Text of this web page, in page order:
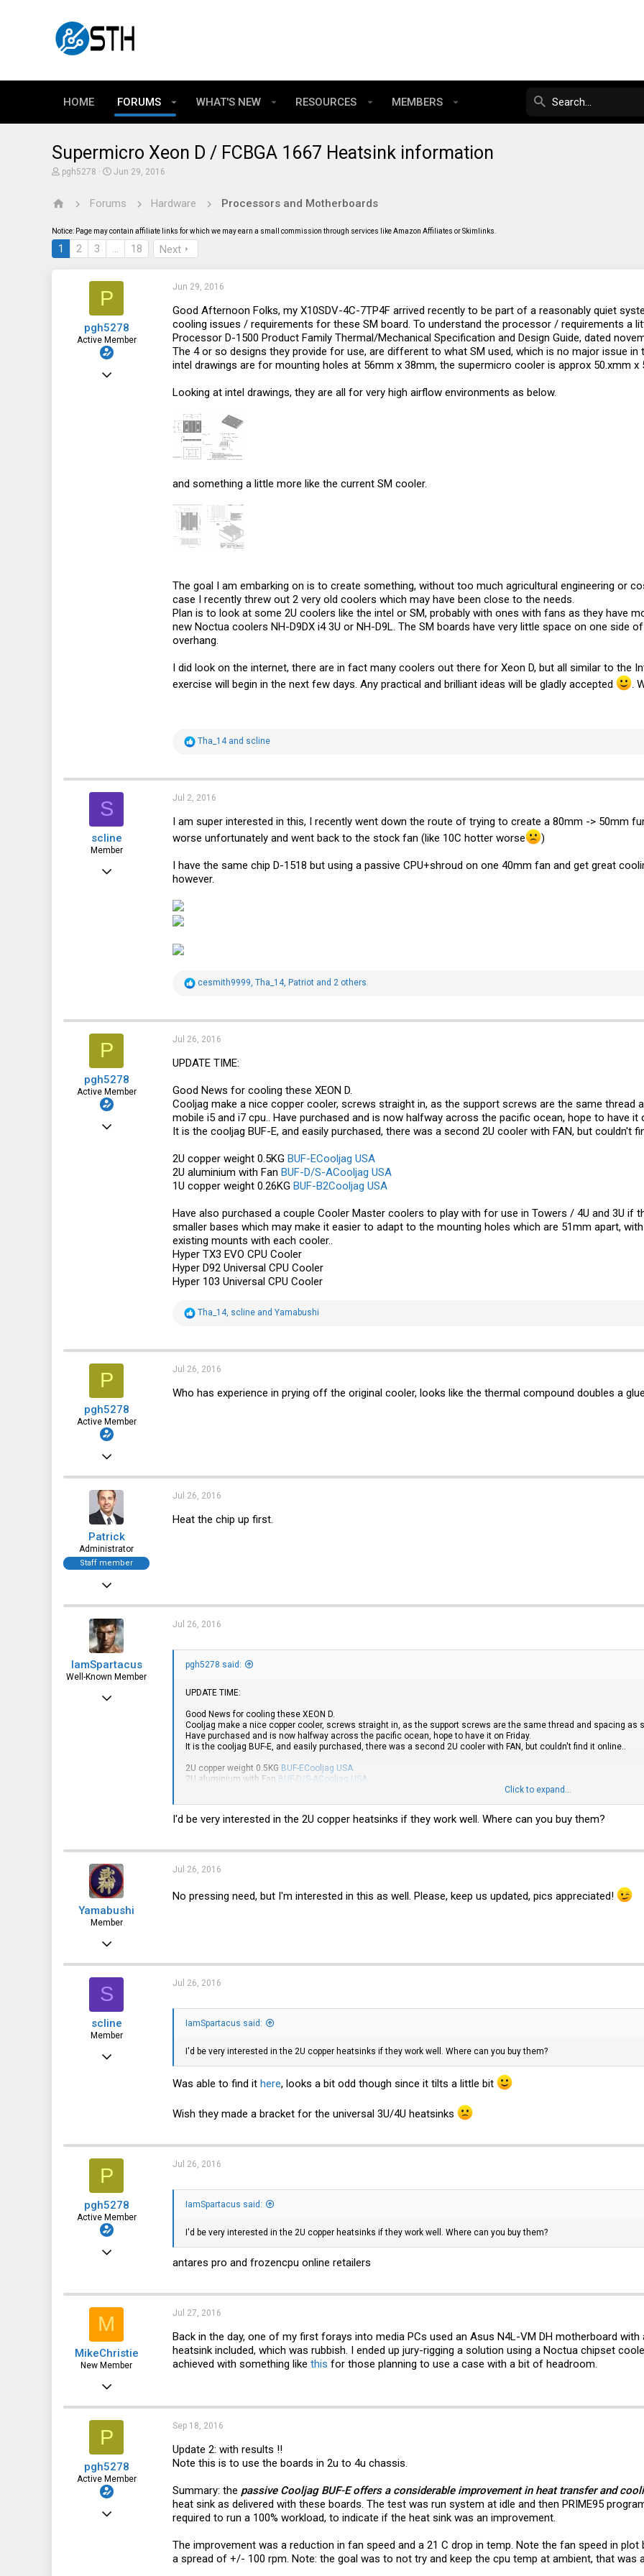
HOME FORUMS WHAT'S NEW RESOURCES MEMBERS
Supermicro Xeon D / FCBGA 1667 Heatsink information
T
e
s
t
a
pgh5278
S
r
a
e
Jun 29, 2016
Forums Hardware Processors and Motherboards
Notice: Page may contain affiliate links for which we may earn a small commission through services like Amazon Affiliates or Skimlinks.
1 2 3 … 18 Next
P
pgh5278
Active Member
Jun 29, 2016
Good Afternoon Folks, my X10SDV-4C-7TP4F arrived recently to be part of a reasonably quiet
cooling issues / requirements for these SM board. To understand the processor / requirements a
Processor D-1500 Product Family Thermal/Mechanical Specification and Design Guide, dated
The 4 or so designs they provide for use, are different to what SM used, which is no major issue
intel drawings are for mounting holes at 56mm x 38mm, the supermicro cooler is approx 50.xmm x
Looking at intel drawings, they are all for very high airflow environments as below.
and something a little more like the current SM cooler.
The goal I am embarking on is to create something, without too much agricultural engineering or
case I recently threw out 2 very old coolers which may have been close to the needs.
Plan is to look at some 2U coolers like the intel or SM, probably with ones with fans as they have
new Noctua coolers NH-D9DX i4 3U or NH-D9L. The SM boards have very little space on one side
overhang.
I did look on the internet, there are in fact many coolers out there for Xeon D, but all similar to the
exercise will begin in the next few days. Any practical and brilliant ideas will be gladly accepted
.
R
t
i
s
:
Tha_14and scline
S
scline
Member
Apr 7, 2016
Jul 2, 2016
I am super interested in this, I recently went down the route of trying to create a 80mm -> 50mm
worse unfortunately and went back to the stock fan (like 10C hotter worse
)
I have the same chip D-1518 but using a passive CPU+shroud on one 40mm fan and get great
however.
R
t
o
n
s
cesmith9999 Tha_14, Patriot and 2 others
P
pgh5278
Active Member
Oct 25, 2012
Jul 26, 2016
UPDATE TIME:
Good News for cooling these XEON D.
Cooljag make a nice copper cooler, screws straight in, as the support screws are the same thread
mobile i5 and i7 cpu.. Have purchased and is now halfway across the pacific ocean, hope to have it
It is the cooljag BUF-E, and easily purchased, there was a second 2U cooler with FAN, but couldn't
2U copper weight 0.5KG BUF-ECooljag USA
2U aluminium with Fan BUF-D/S-ACooljag USA
1U copper weight 0.26KG BUF-B2Cooljag USA
Have also purchased a couple Cooler Master coolers to play with for use in Towers / 4U and 3U if
smaller bases which may make it easier to adapt to the mounting holes which are 51mm apart,
existing mounts with each cooler..
Hyper TX3 EVO CPU Cooler
Hyper D92 Universal CPU Cooler
Hyper 103 Universal CPU Cooler
R
t
o
n
s
Tha_14, scline and Yamabushi
P
pgh5278
Active Member
Oct 25, 2012
478
Australia
Jul 26, 2016
Who has experience in prying off the original cooler, looks like the thermal compound doubles a glue..
Patrick
Administrator
Staff member
Jul 26, 2016
Heat the chip up first.
IamSpartacus
Well-Known Member
Mar 14, 2016
Jul 26, 2016
pgh5278 said:
UPDATE TIME:
Good News for cooling these XEON D.
Cooljag make a nice copper cooler, screws straight in, as the support screws are the same thread and spacing as
Have purchased and is now halfway across the pacific ocean, hope to have it on Friday.
It is the cooljag BUF-E, and easily purchased, there was a second 2U cooler with FAN, but couldn't find it online..
2U copper weight 0.5KG BUF-ECooljag USA
2U aluminium with Fan BUF-D/S-ACooljag USA
make it easier to adapt to the mounting holes which are 51mm apart, with some jiggery pokery or agricultual
Hyper 103 Universal CPU Cooler
Click to expand...
I'd be very interested in the 2U copper heatsinks if they work well. Where can you buy them?
Yamabushi
Member
Jul 26, 2016
No pressing need, but I'm interested in this as well. Please, keep us updated, pics appreciated!
S
scline
Member
Apr 7, 2016
Jul 26, 2016
IamSpartacus said:
I'd be very interested in the 2U copper heatsinks if they work well. Where can you buy them?
Was able to find it here, looks a bit odd though since it tilts a little bit
Wish they made a bracket for the universal 3U/4U heatsinks
P
pgh5278
Active Member
Jul 26, 2016
IamSpartacus said:
I'd be very interested in the 2U copper heatsinks if they work well. Where can you buy them?
antares pro and frozencpu online retailers
M
MikeChristie
New Member
Jul 27, 2016
8
Jul 27, 2016
Back in the day, one of my first forays into media PCs used an Asus N4L-VM DH motherboard
heatsink included, which was rubbish. I ended up jury-rigging a solution using a Noctua chipset
achieved with something like this for those planning to use a case with a bit of headroom.
P
pgh5278
Active Member
Sep 18, 2016
Update 2: with results !!
Note this is to use the boards in 2u to 4u chassis.
Summary: the passive Cooljag BUF-E offers a considerable improvement in heat transfer and
heat sink as delivered with these boards. The test was run system at idle and then PRIME95
required to run a 100% workload, to indicate if the heat sink was an improvement.
The improvement was a reduction in fan speed and a 21 C drop in temp. Note the fan speed in
a spread of +/- 100 rpm. Note: the goal was to not try and keep the cpu temp at ambient, that